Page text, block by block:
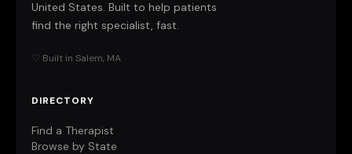
United States. Built to help patients
find the right specialist, fast.
♡ Built in Salem, MA
DIRECTORY
Find a Therapist
Browse by State